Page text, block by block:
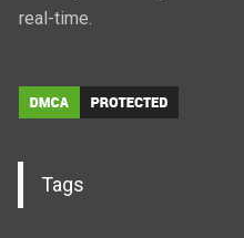
real-time.
Tags